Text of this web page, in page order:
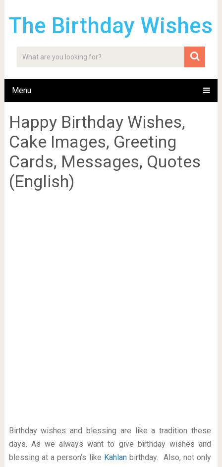
The Birthday Wishes
Menu
Happy Birthday Wishes,
Cake Images, Greeting
Cards, Messages, Quotes
(English)
Birthday wishes and blessing are like a tradition these
days. As we always want to give birthday wishes and
blessing at a person’s like Kahlanbirthday. Also, not only